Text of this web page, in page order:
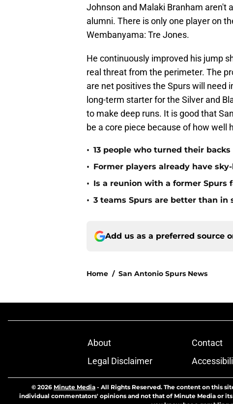
Johnson and Malaki Branham aren't
alumni. There is only one player on
Wembanyama: Tre Jones.
He continuously improved his jump
real threat from the perimeter. The
are net positives the Spurs will need
long-term starter for the Silver and
to make deep runs. It is good that
be a core piece because of how well
• 13 people who turned their
• Former players already have
• Is a reunion with a former Spurs
• 3 teams Spurs are better than in
Add us as a preferred source
Home / San Antonio Spurs News
About Contact
Legal Disclaimer
© 2026 Minute Media - All Rights Reserved. The content on this
individual commentators' opinions and not that of Minute Media or